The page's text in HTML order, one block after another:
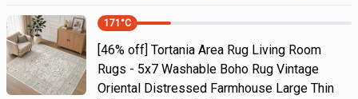
171 °C
[46% off] Tortania Area Rug Living Room
Rugs - 5x7 Washable Boho Rug Vintage
Oriental Distressed Farmhouse Large Thin